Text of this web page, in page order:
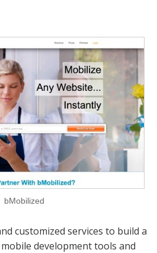
bMobilized
customized services to build a
development tools and